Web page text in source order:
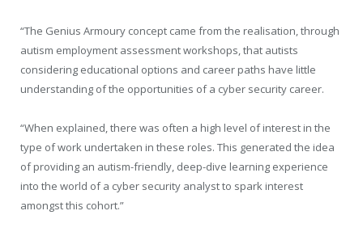
“The Genius Armoury concept came from the realisation, through
autism employment assessment workshops, that autists
considering educational options and career paths have little
understanding of the opportunities of a cyber security career.
“When explained, there was often a high level of interest in the
type of work undertaken in these roles. This generated the idea
of providing an autism-friendly, deep-dive learning experience
into the world of a cyber security analyst to spark interest
amongst this cohort.”